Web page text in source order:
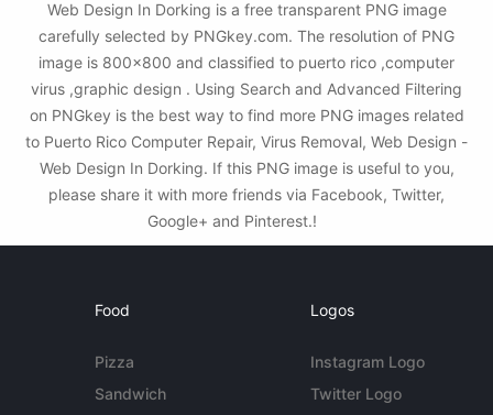
Web Design In Dorking is a free transparent PNG image
carefully selected by PNGkey.com. The resolution of PNG
image is 800x800 and classified to puerto rico ,computer
virus ,graphic design . Using Search and Advanced Filtering
on PNGkey is the best way to find more PNG images related
to Puerto Rico Computer Repair, Virus Removal, Web Design -
Web Design In Dorking. If this PNG image is useful to you,
please share it with more friends via Facebook, Twitter,
Google+ and Pinterest.!
Food
Pizza
Sandwich
Logos
Instagram Logo
Twitter Logo